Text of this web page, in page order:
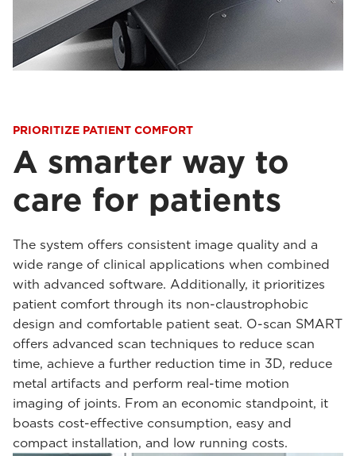
PRIORITIZE PATIENT COMFORT
A smarter way to
care for patients
The system offers consistent image quality and a
wide range of clinical applications when combined
with advanced software. Additionally, it prioritizes
patient comfort through its non-claustrophobic
design and comfortable patient seat. O-scan SMART
offers advanced scan techniques to reduce scan
time, achieve a further reduction time in 3D, reduce
metal artifacts and perform real-time motion
imaging of joints. From an economic standpoint, it
boasts cost-effective consumption, easy and
compact installation, and low running costs.